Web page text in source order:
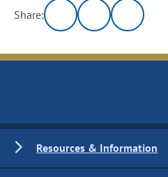
Share:
Resources & Information